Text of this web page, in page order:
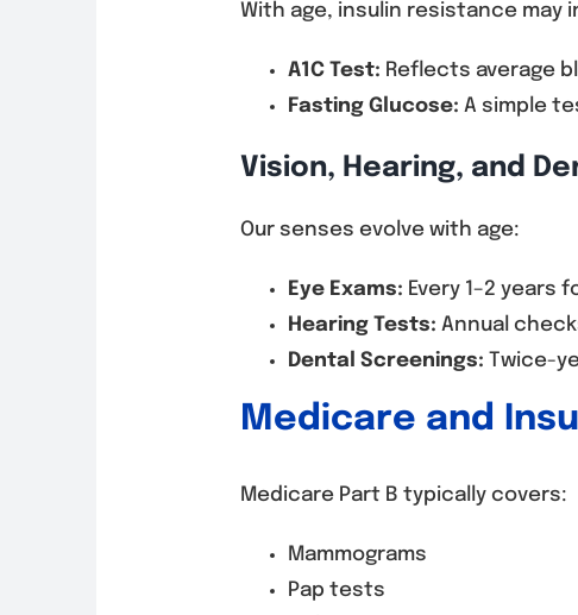
With age, insulin resistance may
A1C Test: Reflects average
Fasting Glucose: A simple
Vision, Hearing, and
Our senses evolve with age:
Eye Exams: Every 1–2 years
Hearing Tests: Annual
Dental Screenings: Twice-
Medicare and
Medicare Part B typically covers:
Mammograms
Pap tests